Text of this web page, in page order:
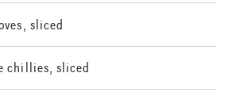
sliced
chillies, sliced